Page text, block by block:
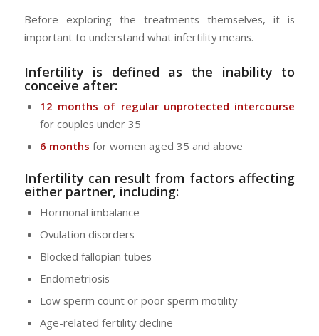
Before exploring the treatments themselves, it is
important to understand what infertility means.
Infertility is defined as the inability to
conceive after:
12 months of regular unprotected intercourse
for couples under 35
6 months for women aged 35 and above
Infertility can result from factors affecting
either partner, including:
Hormonal imbalance
Ovulation disorders
Blocked fallopian tubes
Endometriosis
Low sperm count or poor sperm motility
Age-related fertility decline